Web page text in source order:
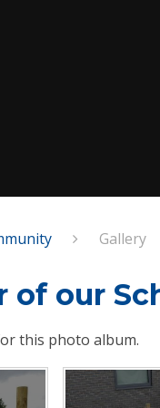
Gallery
of our
this photo album.